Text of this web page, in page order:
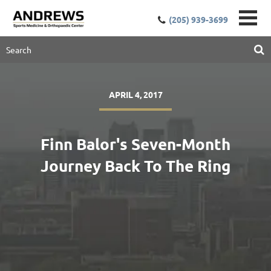
(205) 939-3699
APRIL 4, 2017
Finn Balor's Seven-Month
Journey Back To The Ring